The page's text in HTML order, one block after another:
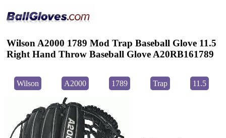
Wilson A2000 1789 Mod Trap Baseball Glove 11.5
Right Hand Throw Baseball Glove A20RB161789
Wilson A2000 1789 Trap 11.5